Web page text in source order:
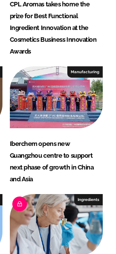
CPL Aromas takes home the
prize for Best Functional
Ingredient Innovation at the
Cosmetics Business Innovation
Awards
Manufacturing
Iberchem opens new
Guangzhou centre to support
next phase of growth in China
and Asia
Ingredients